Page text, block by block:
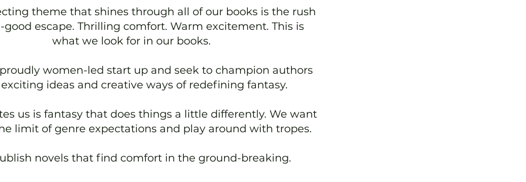
theme that shines through all of our books is the rush
good escape. Thrilling comfort. Warm excitement. This is
what we look for in our books.
women-led start up and seek to champion authors
ideas and creative ways of redefining fantasy.
us is fantasy that does things a little differently. We want
limit of genre expectations and play around with tropes.
novels that find comfort in the ground-breaking.